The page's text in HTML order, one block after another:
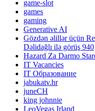
game-slot
games
gaming
Generative AI
Gözdən əlillər üçün
Dəlidağlı ilə görüş 940
Hazard Za Darmo
IT Vacancies
IT Образование
jabukatv.hr
juneCH
king johnnie
LeoVegas Irland